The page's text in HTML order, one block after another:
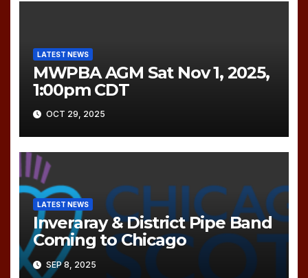
LATEST NEWS
MWPBA AGM Sat Nov 1, 2025,
1:00pm CDT
OCT 29, 2025
LATEST NEWS
Inveraray & District Pipe Band
Coming to Chicago
SEP 8, 2025